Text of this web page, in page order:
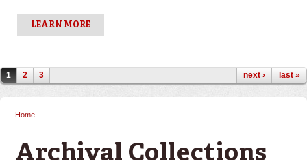
LEARN MORE
Pages
1 2 3 next › last »
You are here
Home
Archival Collections